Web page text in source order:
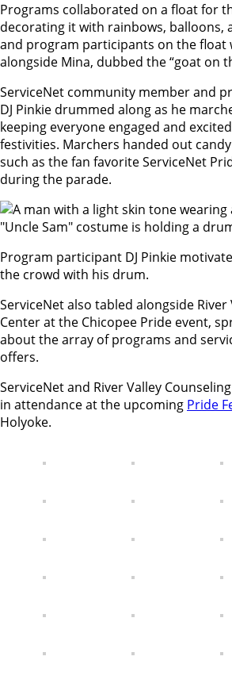
Programs collaborated on a float for
decorating it with rainbows, balloons,
and program participants on the float
alongside Mina, dubbed the “goat on
ServiceNet community member and
DJ Pinkie drummed along as he
keeping everyone engaged and
festivities. Marchers handed out
such as the fan favorite ServiceNet
during the parade.
Program participant DJ Pinkie
the crowd with his drum.
ServiceNet also tabled alongside River
Center at the Chicopee Pride event,
about the array of programs and
offers.
ServiceNet and River Valley
in attendance at the upcoming Pride
Holyoke.